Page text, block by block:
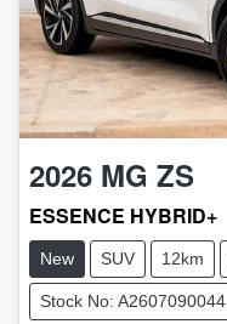
2026 MG ZS
ESSENCE HYBRID+
New SUV 12km
Stock No: A2607090044